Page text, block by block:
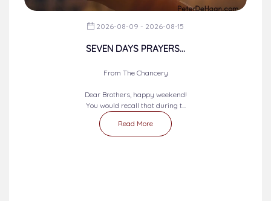
2026-08-09 - 2026-08-15
SEVEN DAYS PRAYERS...
From The Chancery
Dear Brothers, happy weekend!
You would recall that during t...
Read More